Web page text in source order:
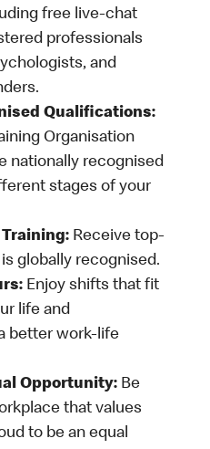
free live-chat
professionals
and
Qualifications:
Organisation
nationally recognised
stages of your
Receive top-
globally recognised.
Enjoy shifts that fit
life and
better work-life
Opportunity: Be
that values
to be an equal